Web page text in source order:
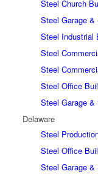
Steel Church
Steel Garage
Steel Industrial
Steel
Steel
Steel Office
Steel Garage
Delaware
Steel
Steel Office
Steel Garage &